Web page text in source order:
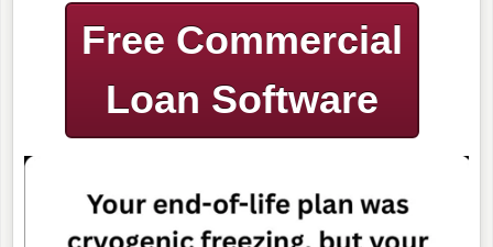
Free Commercial
Loan Software